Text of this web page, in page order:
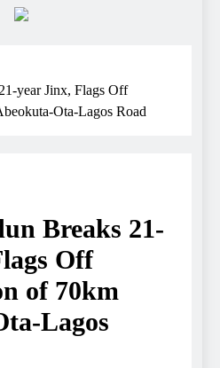
year Jinx, Flags Off
Ota-Lagos Road
Breaks 21-
Off
of 70km
Lagos